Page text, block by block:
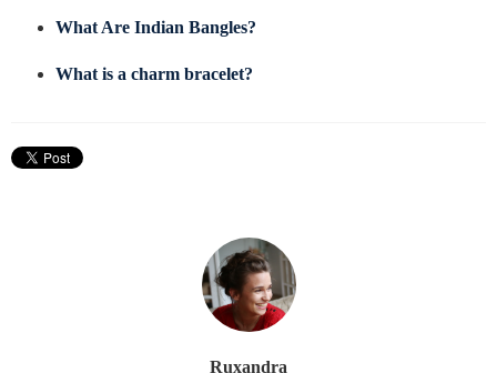
What Are Indian Bangles?
What is a charm bracelet?
Ruxandra